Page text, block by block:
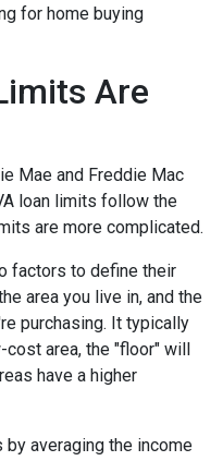
for home buying
Are
Mae and Freddie Mac
loan limits follow the
are more complicated.
factors to define their
area you live in, and the
purchasing. It typically
area, the "floor" will
have a higher
averaging the income